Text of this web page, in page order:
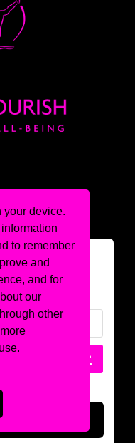
your device.
to remember
and
and for
our
other